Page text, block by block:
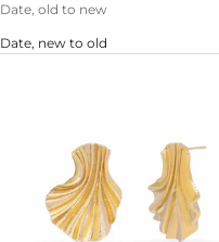
Date, old to new
Date, new to old